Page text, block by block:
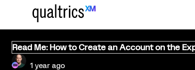
Read Me: How to Create an Account on the
1 year ago